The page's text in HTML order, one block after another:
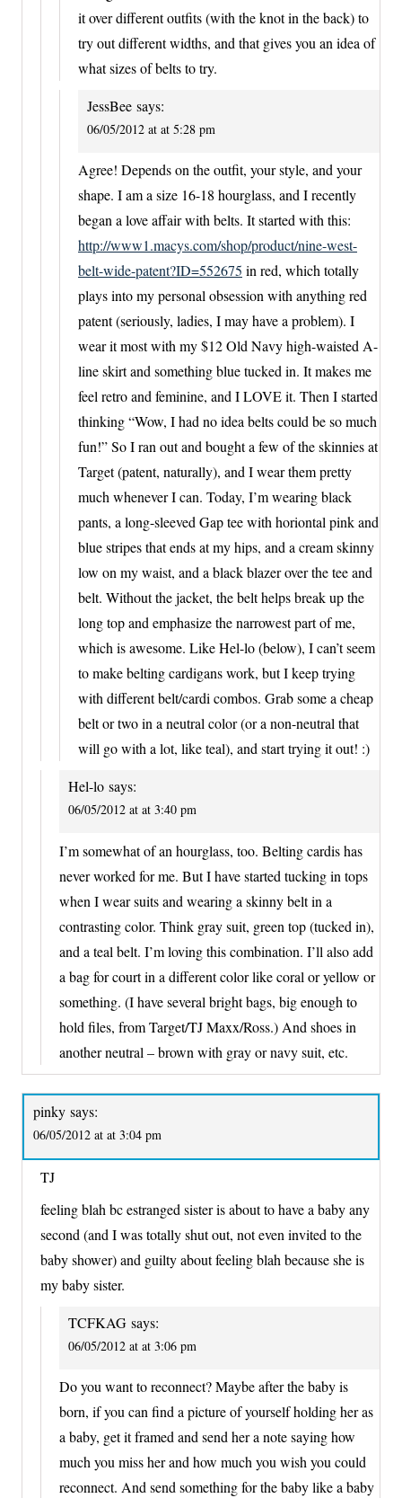
it over different outfits (with the knot in the back) to
try out different widths, and that gives you an idea of
what sizes of belts to try.
JessBee says:
06/05/2012 at at 5:28 pm
Agree! Depends on the outfit, your style, and your
shape. I am a size 16-18 hourglass, and I recently
began a love affair with belts. It started with this:
http://www1.macys.com/shop/product/nine-west-
belt-wide-patent?ID=552675 in red, which totally
plays into my personal obsession with anything red
patent (seriously, ladies, I may have a problem). I
wear it most with my $12 Old Navy high-waisted A-
line skirt and something blue tucked in. It makes me
feel retro and feminine, and I LOVE it. Then I started
thinking “Wow, I had no idea belts could be so much
fun!” So I ran out and bought a few of the skinnies at
Target (patent, naturally), and I wear them pretty
much whenever I can. Today, I’m wearing black
pants, a long-sleeved Gap tee with horiontal pink and
blue stripes that ends at my hips, and a cream skinny
low on my waist, and a black blazer over the tee and
belt. Without the jacket, the belt helps break up the
long top and emphasize the narrowest part of me,
which is awesome. Like Hel-lo (below), I can’t seem
to make belting cardigans work, but I keep trying
with different belt/cardi combos. Grab some a cheap
belt or two in a neutral color (or a non-neutral that
will go with a lot, like teal), and start trying it out! :)
Hel-lo says:
06/05/2012 at at 3:40 pm
I’m somewhat of an hourglass, too. Belting cardis has
never worked for me. But I have started tucking in tops
when I wear suits and wearing a skinny belt in a
contrasting color. Think gray suit, green top (tucked in),
and a teal belt. I’m loving this combination. I’ll also add
a bag for court in a different color like coral or yellow or
something. (I have several bright bags, big enough to
hold files, from Target/TJ Maxx/Ross.) And shoes in
another neutral – brown with gray or navy suit, etc.
pinky says:
06/05/2012 at at 3:04 pm
TJ
feeling blah bc estranged sister is about to have a baby any
second (and I was totally shut out, not even invited to the
baby shower) and guilty about feeling blah because she is
my baby sister.
TCFKAG says:
06/05/2012 at at 3:06 pm
Do you want to reconnect? Maybe after the baby is
born, if you can find a picture of yourself holding her as
a baby, get it framed and send her a note saying how
much you miss her and how much you wish you could
reconnect. And send something for the baby like a baby